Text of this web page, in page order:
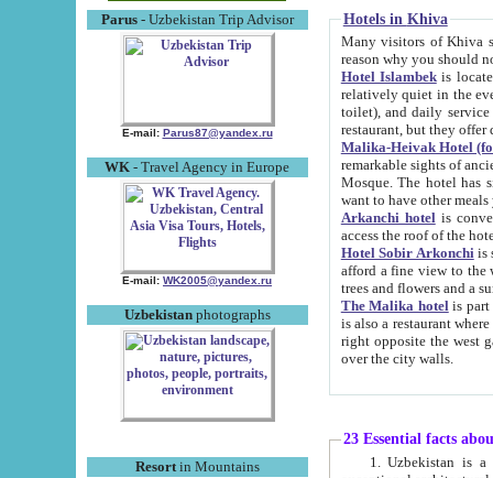
Parus- Uzbekistan Trip Advisor
E-mail: Parus87@yandex.ru
WK - Travel Agency in Europe
E-mail: WK2005@yandex.ru
Uzbekistanphotographs
Resortin Mountains
Hotels in Khiva
Many visitors of Khiva stay
Hotel Islambekis located in
relatively quiet in the evening. The rooms are big and
toilet), and daily service if wanted. This hotel operates as B&B. For the other meals – they don't have a
restaurant, but they offer
Malika-Heivak Hotel
remarkable sights of ancient Khiva - Islam Khodja ensemble,
Mosque. The hotel has simply furnished rooms with bathrooms and AC. It also operates as B&B. if you
want to have other
Arkanchi hotelis
Hotel Sobir Arkonchiis
afford a fine view to the walls of Ichan-Kala and other remarkable sights.
trees and flowers
The Malika hotelis part of a
is also a restaurant where breakfast is served, and a gift shop. The
right opposite the west gate of the old city. If you are awake at the right time, you can watch the sunrise
over the city walls.
23 Essential facts